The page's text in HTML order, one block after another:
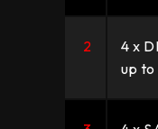
2
4 x
up to